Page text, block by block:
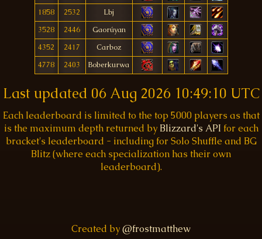
1858
2532
Lbj
3528
2446
Gaorúyan
4352
2417
Carboz
4778
2403 Boberkurwa
Last updated 06 Aug 2026 10:49:10 UTC
Each leaderboard is limited to the top 5000 players as that
is the maximum depth returned by Blizzard's API for each
bracket's leaderboard - including for Solo Shuffle and BG
Blitz (where each specialization has their own
leaderboard).
Created by@frostmatthew